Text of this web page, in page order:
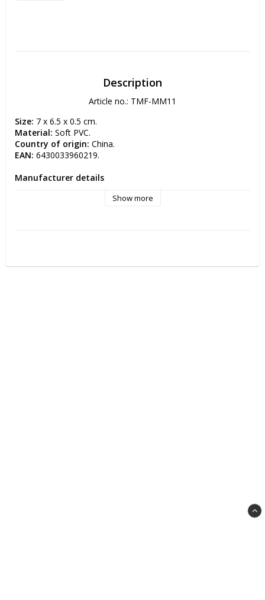
Description
Article no.: TMF-MM11
Size: 7 x 6.5 x 0.5 cm.
Material: Soft PVC.
Country of origin: China.
EAN: 6430033960219.
Manufacturer details
Postal address: Simppukarinkatu 5 A 3 00810 HELSINKI,
Show more